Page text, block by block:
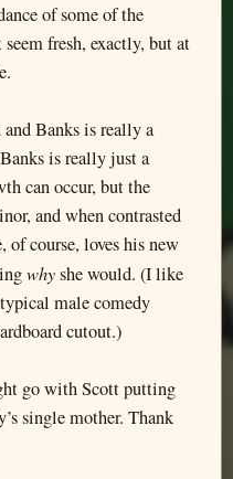
of some of the
fresh, exactly, but at
Banks is really a
is really just a
can occur, but the
and when contrasted
course, loves his new
whyshe would. (I like
male comedy
cutout.)
go with Scott putting
single mother. Thank